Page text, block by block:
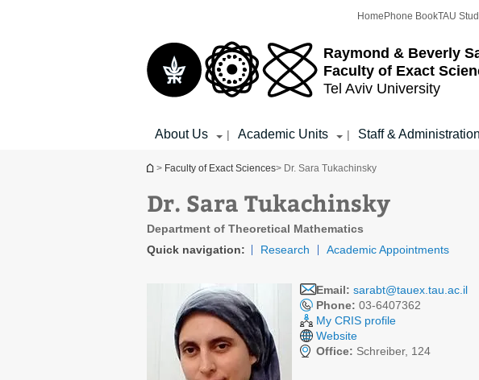
Raymond & Beverly
Faculty of Exact
Tel Aviv University
Home Phone BookTAU
About Us | Academic Units | Staff & Administration
You are here
> Faculty of Exact Sciences> Dr. Sara Tukachinsky
Dr. Sara Tukachinsky
Department of Theoretical Mathematics
Quick navigation:
Research Academic Appointments
Email: sarabt@tauex.tau.ac.il
Phone: 03-6407362
My CRIS profile
Website
Office: Schreiber, 124